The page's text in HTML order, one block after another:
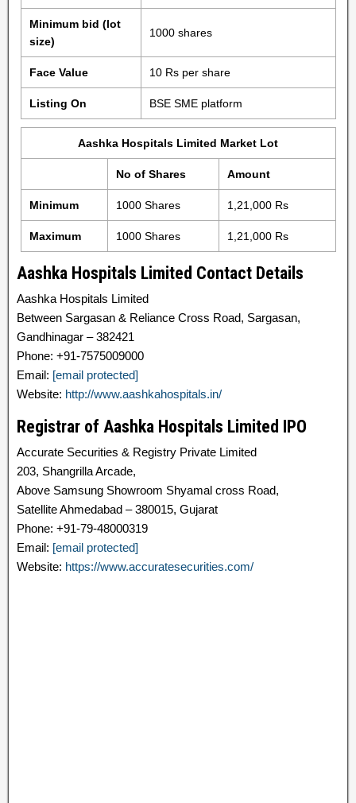
Minimum bid (lot
size)
1000 shares
Face Value 10 Rs per share
Listing On BSE SME platform
Aashka Hospitals Limited Market Lot
No of Shares Amount
Minimum 1000 Shares 1,21,000 Rs
Maximum 1000 Shares 1,21,000 Rs
Aashka Hospitals Limited Contact Details
Aashka Hospitals Limited
Between Sargasan & Reliance Cross Road, Sargasan,
Gandhinagar – 382421
Phone: +91-7575009000
Email: [email protected]
Website: http://www.aashkahospitals.in/
Registrar of Aashka Hospitals Limited IPO
Accurate Securities & Registry Private Limited
203, Shangrilla Arcade,
Above Samsung Showroom Shyamal cross Road,
Satellite Ahmedabad – 380015, Gujarat
Phone: +91-79-48000319
Email: [email protected]
Website: https://www.accuratesecurities.com/